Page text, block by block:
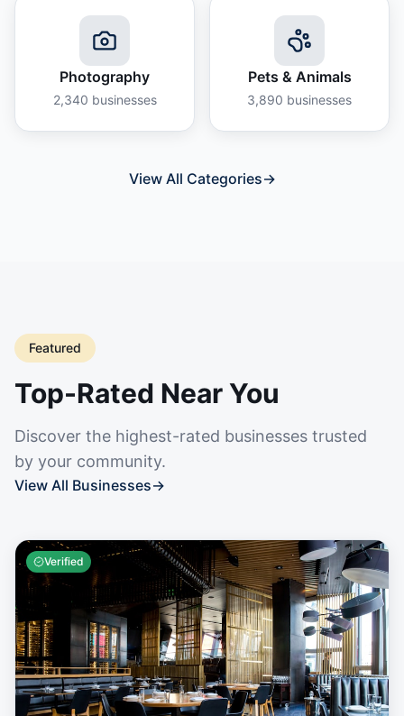
Photography
2,340 businesses
Pets & Animals
3,890 businesses
View All Categories→
Featured
Top-Rated Near You
Discover the highest-rated businesses trusted
by your community.
View All Businesses→
Verified